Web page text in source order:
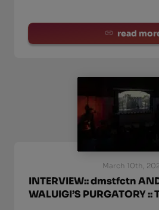
read
March 10th,
INTERVIEW:: dmstfctn
WALUIGI’S PURGATORY ::